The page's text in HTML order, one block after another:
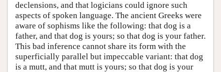
declensions, and that logicians could ignore such
aspects of spoken language. The ancient Greeks were
aware of sophisms like the following: that dog is a
father, and that dog is yours; so that dog is your father.
This bad inference cannot share its form with the
superficially parallel but impeccable variant: that dog
is a mutt, and that mutt is yours; so that dog is your